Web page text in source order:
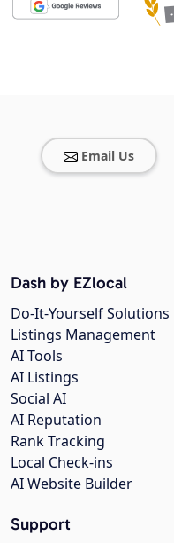
Email Us
Dash by EZlocal
Do-It-Yourself Solutions
Listings Management
AI Tools
AI Listings
Social AI
AI Reputation
Rank Tracking
Local Check-ins
AI Website Builder
Support